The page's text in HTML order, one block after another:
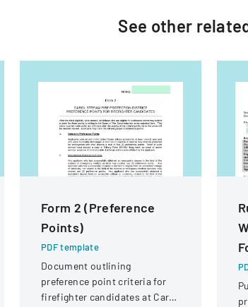
See other
Form 2 (Preference
Points)
PDF template
Document outlining
preference point criteria for
firefighter candidates at Carol